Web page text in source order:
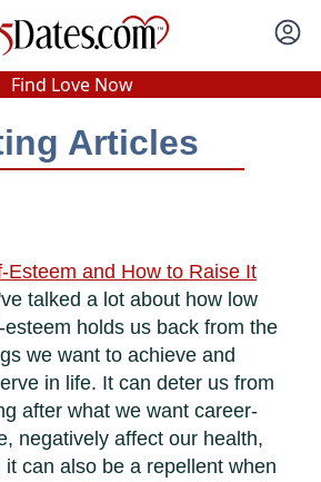
Speed Dating•Est. 2002
Find Love Now
76% Match Rate.
Articles
Esteem and How to Raise It
talked a lot about how low
esteem holds us back from the
we want to achieve and
in life. It can deter us from
after what we want career-
negatively affect our health,
it can also be a repellent when